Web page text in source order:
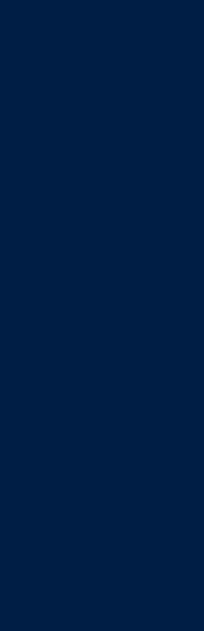
is not a
In making
not acting as